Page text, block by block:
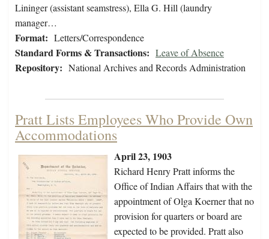
Lininger (assistant seamstress), Ella G. Hill (laundry
manager…
Format: Letters/Correspondence
Standard Forms & Transactions: Leave of Absence
Repository: National Archives and Records Administration
Pratt Lists Employees Who Provide Own
Accommodations
April 23, 1903
Richard Henry Pratt informs the
Office of Indian Affairs that with the
appointment of Olga Koerner that no
provision for quarters or board are
expected to be provided. Pratt also